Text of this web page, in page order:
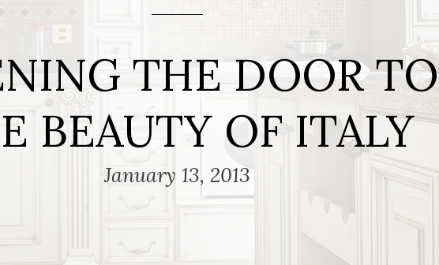
THE DOOR TO
BEAUTY OF ITALY
January 13, 2013